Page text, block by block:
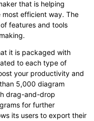
that is helping
efficient way. The
features and tools
it is packaged with
to each type of
your productivity and
5,000 diagram
drag-and-drop
for further
its users to export their